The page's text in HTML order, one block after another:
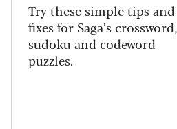
Try these simple tips and
fixes for Saga’s crossword,
sudoku and codeword
puzzles.